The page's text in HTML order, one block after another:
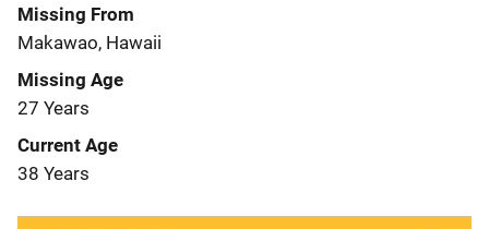
Missing From
Makawao, Hawaii
Missing Age
27 Years
Current Age
38 Years